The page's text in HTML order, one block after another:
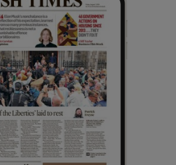
Show History sub sections
Show Sponsored sub sections